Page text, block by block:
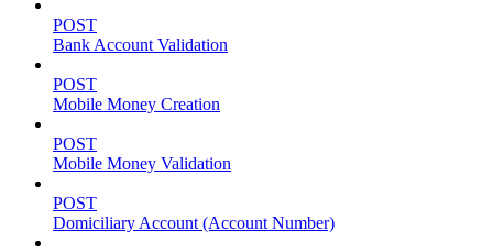
POST
Bank Account Validation
POST
Mobile Money Creation
POST
Mobile Money Validation
POST
Domiciliary Account (Account Number)